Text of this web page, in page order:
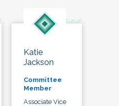
Katie
Jackson
Committee
Member
Associate Vice